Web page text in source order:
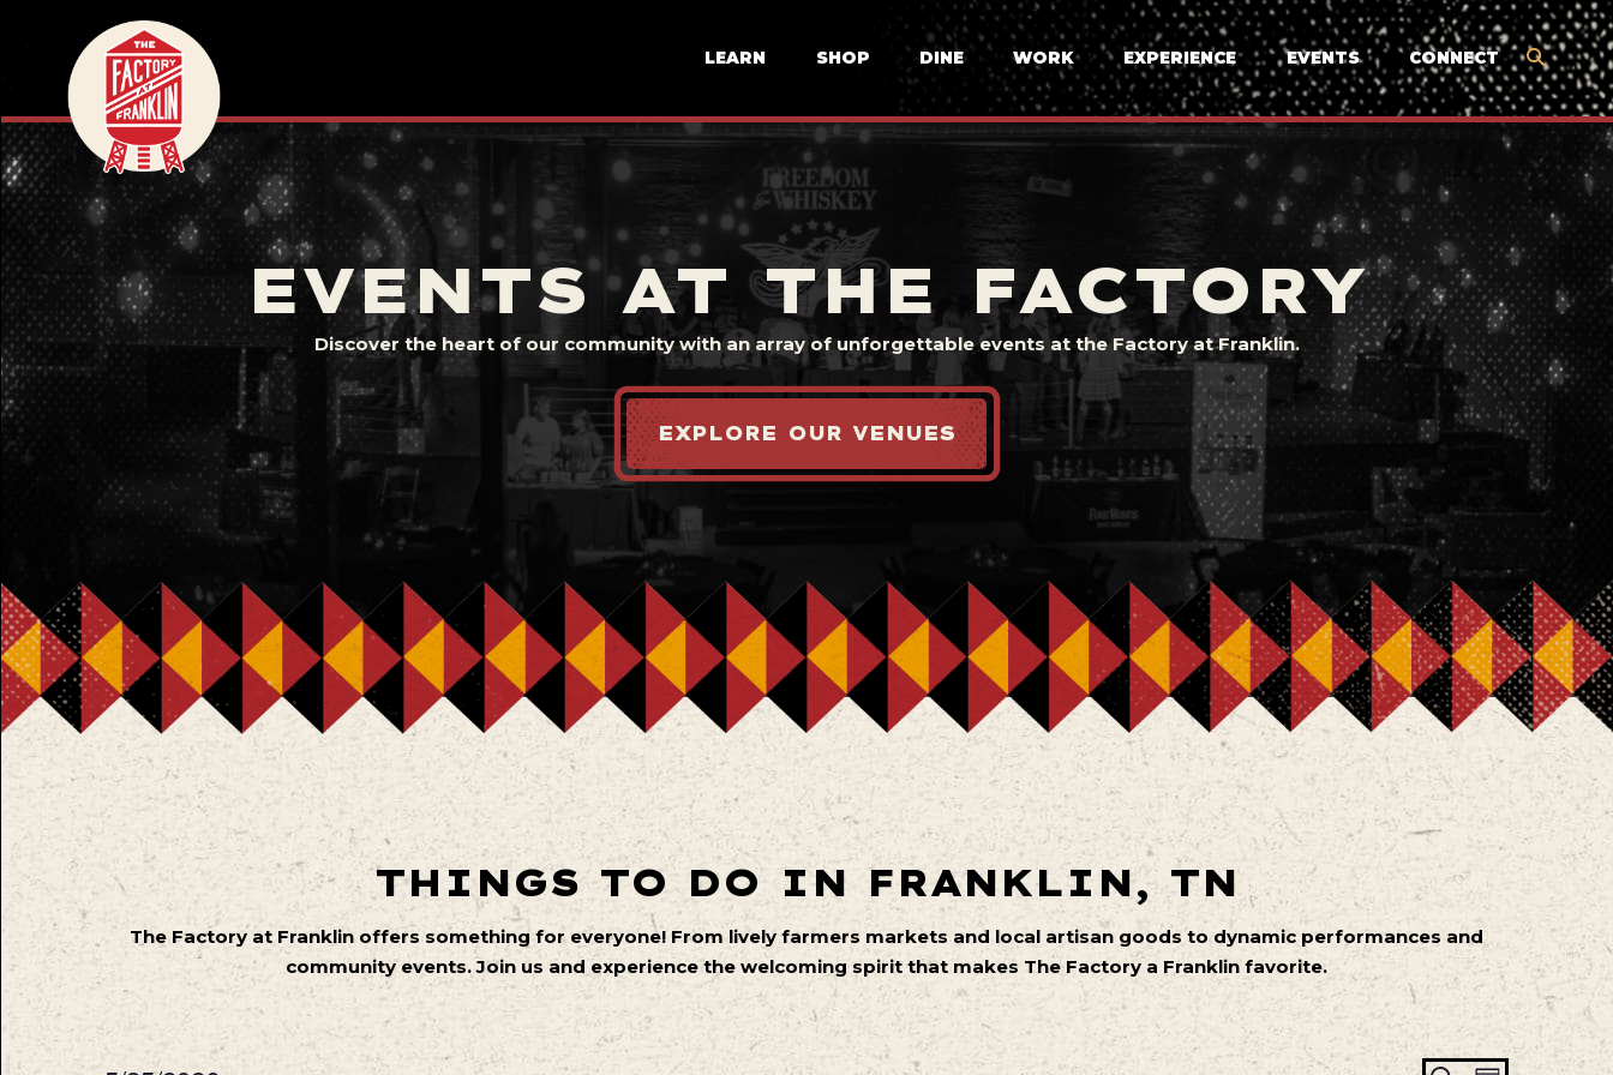
LEARN SHOP DINE WORK EXPERIENCE EVENTS CONNECT
EVENTS AT THE FACTORY
Discover the heart of our community with an array of unforgettable events at the Factory at Franklin.
EXPLORE OUR VENUES
THINGS TO DO IN FRANKLIN, TN
The Factory at Franklin offers something for everyone! From lively farmers markets and local artisan goods to dynamic performances and
community events. Join us and experience the welcoming spirit that makes The Factory a Franklin favorite.